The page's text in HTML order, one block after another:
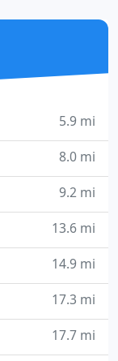
5.9 mi
8.0 mi
9.2 mi
13.6 mi
14.9 mi
17.3 mi
17.7 mi